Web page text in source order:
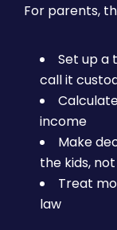
For parents,
Set up a
call it
income
Make
the kids,
Treat
law